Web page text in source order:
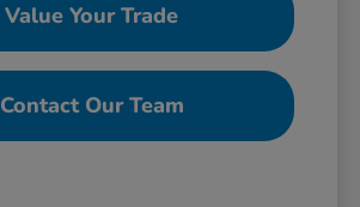
Value Your Trade
Contact Our Team